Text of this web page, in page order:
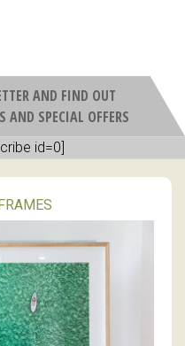
AND FIND OUT
SPECIAL OFFERS
id=0]